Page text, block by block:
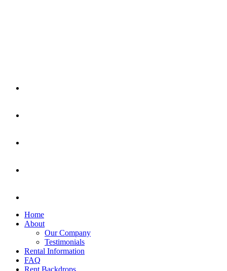
Home
About
Our Company
Testimonials
Rental Information
FAQ
Rent Backdrops